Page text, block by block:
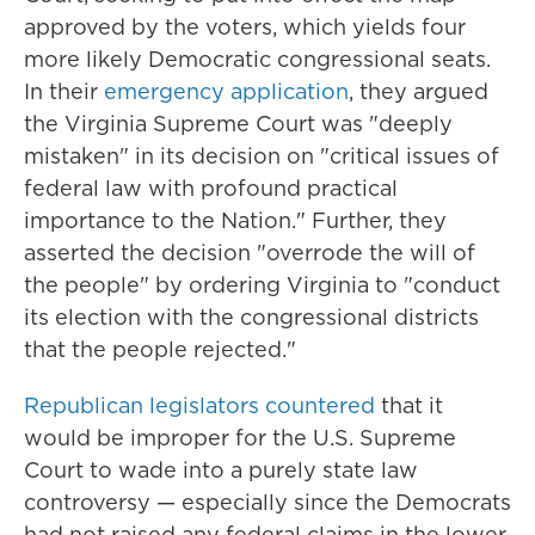
approved by the voters, which yields four
more likely Democratic congressional seats.
In their emergency application, they argued
the Virginia Supreme Court was "deeply
mistaken" in its decision on "critical issues of
federal law with profound practical
importance to the Nation." Further, they
asserted the decision "overrode the will of
the people" by ordering Virginia to "conduct
its election with the congressional districts
that the people rejected."
Republican legislators countered that it
would be improper for the U.S. Supreme
Court to wade into a purely state law
controversy — especially since the Democrats